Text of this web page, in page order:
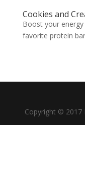
Cookies and
Boost your
favorite protein
Copyright © 2017